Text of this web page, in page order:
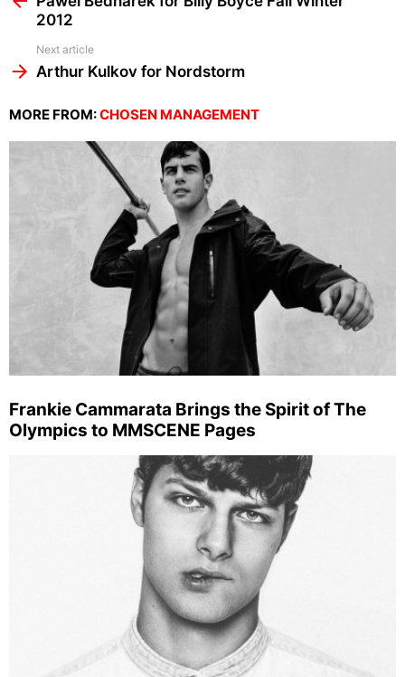
2012
Next article
Arthur Kulkov for Nordstorm
MORE FROM:CHOSEN MANAGEMENT
Frankie Cammarata Brings the Spirit of The
Olympics to MMSCENE Pages